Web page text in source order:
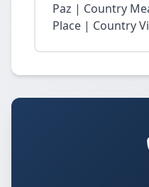
Paz | Country
Place | Country